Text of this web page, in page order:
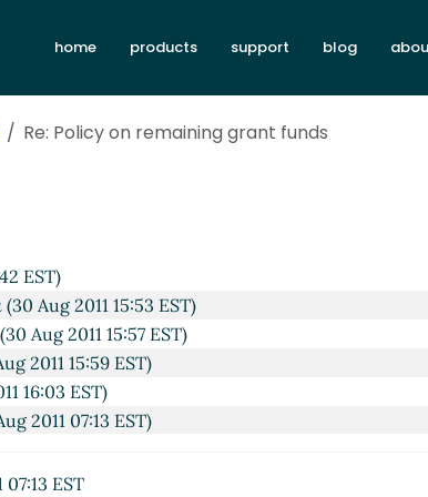
home products support blog
Re: Policy on remaining grant funds
EST)
(30 Aug 2011 15:53 EST)
(30 Aug 2011 15:57 EST)
2011 15:59 EST)
16:03 EST)
2011 07:13 EST)
07:13 EST